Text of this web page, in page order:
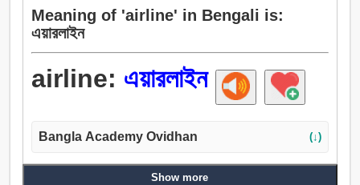
Meaning of 'airline' in Bengali is:
এয়ারলাইন
airline: এয়ারলাইন
Bangla Academy Ovidhan (↓)
Show more